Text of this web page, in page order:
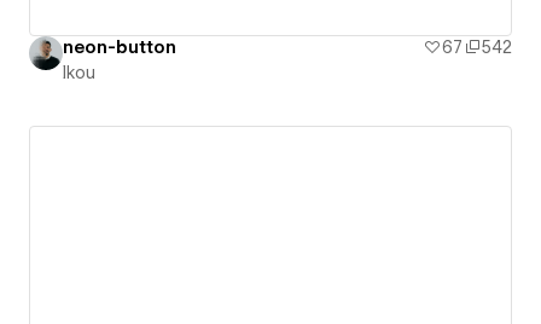
neon-button 67
542
Ikou